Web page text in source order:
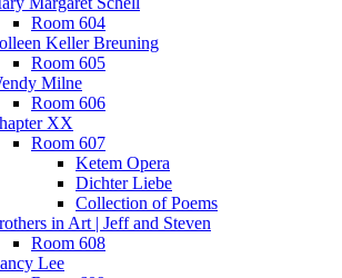
Room 604
Keller Breuning
Room 605
Milne
Room 606
XX
Room 607
Ketem Opera
Dichter Liebe
Collection of Poems
in Art | Jeff and Steven
Room 608
Lee